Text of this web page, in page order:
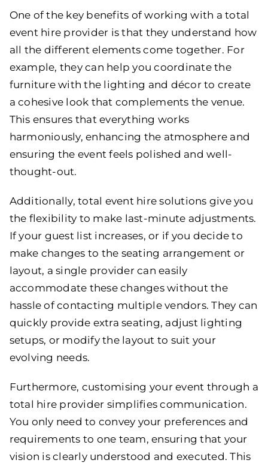
One of the key benefits of working with a total
event hire provider is that they understand how
all the different elements come together. For
example, they can help you coordinate the
furniture with the lighting and décor to create
a cohesive look that complements the venue.
This ensures that everything works
harmoniously, enhancing the atmosphere and
ensuring the event feels polished and well-
thought-out.
Additionally, total event hire solutions give you
the flexibility to make last-minute adjustments.
If your guest list increases, or if you decide to
make changes to the seating arrangement or
layout, a single provider can easily
accommodate these changes without the
hassle of contacting multiple vendors. They can
quickly provide extra seating, adjust lighting
setups, or modify the layout to suit your
evolving needs.
Furthermore, customising your event through a
total hire provider simplifies communication.
You only need to convey your preferences and
requirements to one team, ensuring that your
vision is clearly understood and executed. This